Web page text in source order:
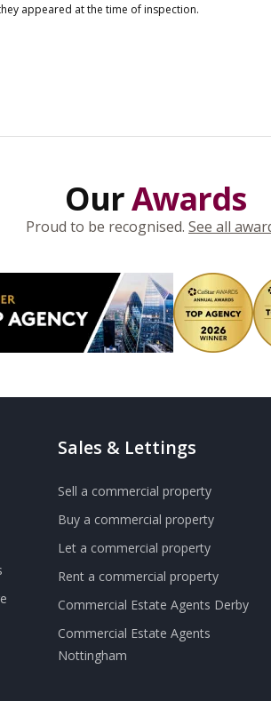
appeared at the time of inspection.
OurAwards
Proud to be recognised. See all
Sales & Lettings
Sell a commercial property
Buy a commercial property
Let a commercial property
Rent a commercial property
Commercial Estate Agents Derby
Commercial Estate Agents
Nottingham